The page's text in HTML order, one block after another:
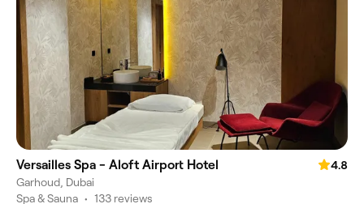
Versailles Spa - Aloft Airport Hotel
4.8
Garhoud, Dubai
Spa & Sauna • 133 reviews